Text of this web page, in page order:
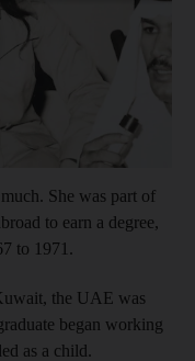
She was part of
to earn a degree,
to 1971.
the UAE was
began working
as a child.